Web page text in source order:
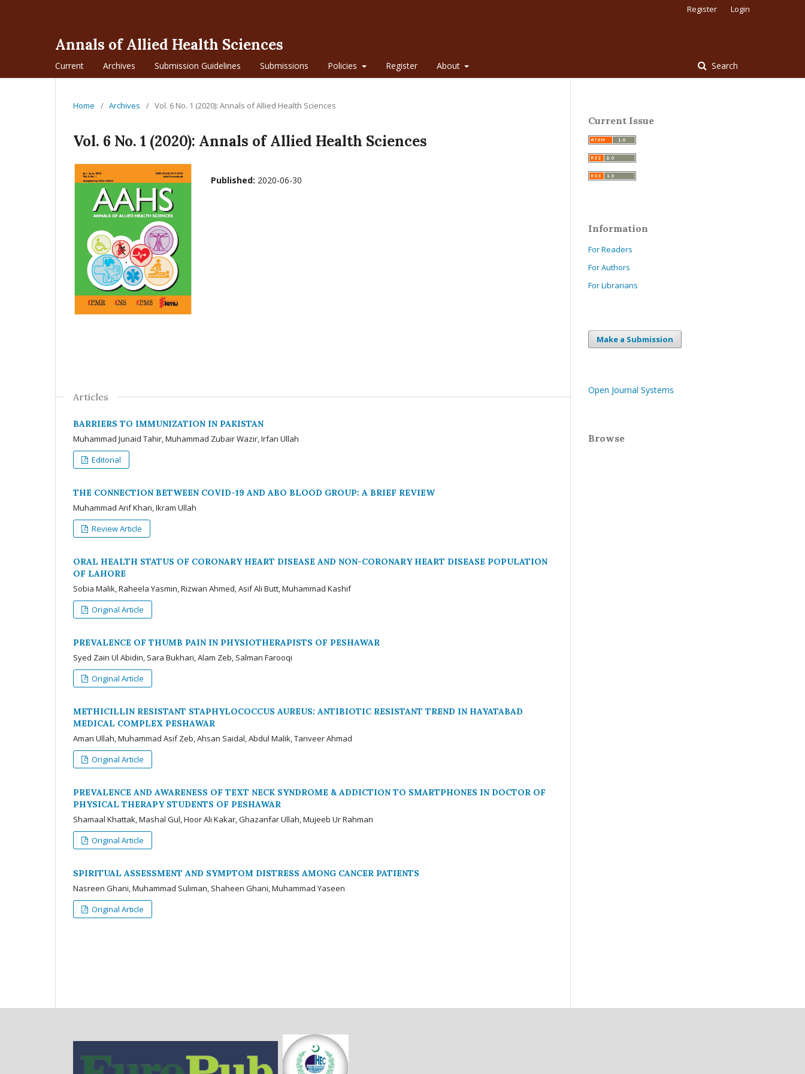
Annals of Allied Health Sciences
Current Archives Submission Guidelines Submissions Policies Register About Search
Register Login
Home / Archives / Vol. 6 No. 1 (2020): Annals of Allied Health Sciences
Vol. 6 No. 1 (2020): Annals of Allied Health Sciences
Published: 2020-06-30
Articles
BARRIERS TO IMMUNIZATION IN PAKISTAN
Muhammad Junaid Tahir, Muhammad Zubair Wazir, Irfan Ullah
Editorial
THE CONNECTION BETWEEN COVID-19 AND ABO BLOOD GROUP: A BRIEF REVIEW
Muhammad Arif Khan, Ikram Ullah
Review Article
ORAL HEALTH STATUS OF CORONARY HEART DISEASE AND NON-CORONARY HEART DISEASE POPULATION
OF LAHORE
Sobia Malik, Raheela Yasmin, Rizwan Ahmed, Asif Ali Butt, Muhammad Kashif
Original Article
PREVALENCE OF THUMB PAIN IN PHYSIOTHERAPISTS OF PESHAWAR
Syed Zain Ul Abidin, Sara Bukhari, Alam Zeb, Salman Farooqi
Original Article
METHICILLIN RESISTANT STAPHYLOCOCCUS AUREUS: ANTIBIOTIC RESISTANT TREND IN HAYATABAD
MEDICAL COMPLEX PESHAWAR
Aman Ullah, Muhammad Asif Zeb, Ahsan Saidal, Abdul Malik, Tanveer Ahmad
Original Article
PREVALENCE AND AWARENESS OF TEXT NECK SYNDROME & ADDICTION TO SMARTPHONES IN DOCTOR OF
PHYSICAL THERAPY STUDENTS OF PESHAWAR
Shamaal Khattak, Mashal Gul, Hoor Ali Kakar, Ghazanfar Ullah, Mujeeb Ur Rahman
Original Article
SPIRITUAL ASSESSMENT AND SYMPTOM DISTRESS AMONG CANCER PATIENTS
Nasreen Ghani, Muhammad Suliman, Shaheen Ghani, Muhammad Yaseen
Original Article
Current Issue
Information
For Readers
For Authors
For Librarians
Make a Submission
Open Journal Systems
Browse